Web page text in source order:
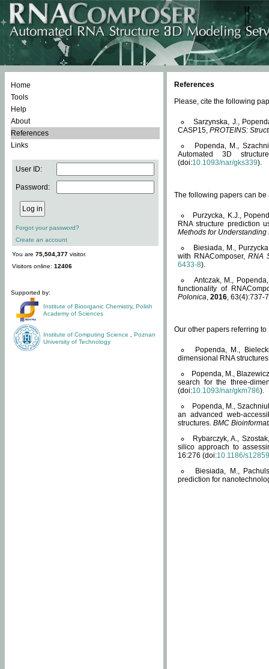
Home
Tools
Help
About
References
Links
User ID:
Password:
Forgot your password?
Create an account
You are 75,504,377 visitor.
Visitors online: 12406
Supported by:
Institute of Bioorganic Chemistry, Polish
Academy of Sciences
Institute of Computing Science
Poznan
University of Technology
References
Please, cite the following
Sarzynska, J.,
CASP15, PROTEINS:
Popenda, M.,
Automated 3D
(doi:10.1093/nar/gks339).
The following papers can be
Purzycka, K.J.,
RNA structure prediction
Methods for Understanding
Biesiada, M.,
with RNAComposer,RNA
6433-8).
Antczak, M.,
functionality of
Polonica, 2016, 63(4):737-
Our other papers referring
Popenda, M.,
dimensional RNA
Popenda, M.,
search for the three-
(doi:10.1093/nar/gkm786).
Popenda, M.,
an advanced web-
structures. BMC
Rybarczyk, A.,
silico approach to
16:276 (doi:10.1186/
Biesiada, M.,
prediction for